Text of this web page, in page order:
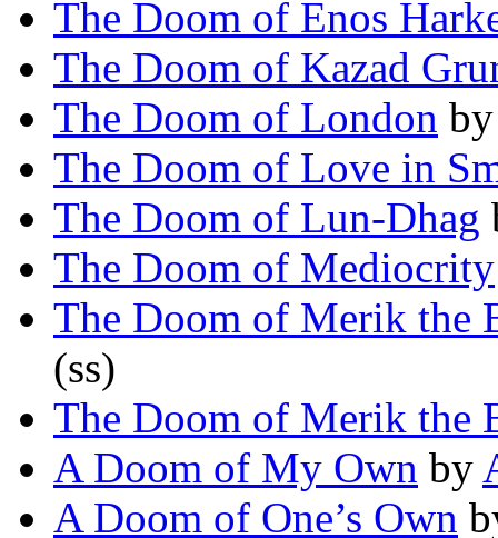
The Doom of Enos
The Doom of Kazad
The Doom of London
The Doom of Love in
The Doom of Lun-Dhag
The Doom of Mediocrity
The Doom of Merik the
(ss)
The Doom of Merik the
A Doom of My Own by
A Doom of One’s Own